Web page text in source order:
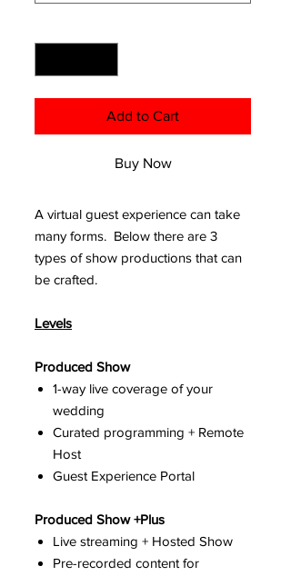
Add to Cart
Buy Now
A virtual guest experience can take
many forms. Below there are 3
types of show productions that can
be crafted.
Levels
Produced Show
1-way live coverage of your
wedding
Curated programming + Remote
Host
Guest Experience Portal
Produced Show +Plus
Live streaming + Hosted Show
Pre-recorded content for